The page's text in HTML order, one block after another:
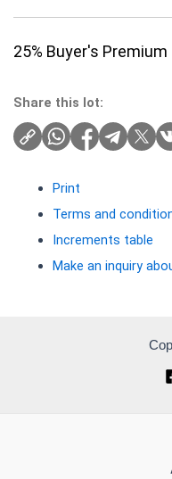
25% Buyer's Premium
Share this lot:
Print
Terms and
Increments table
Make an inquiry